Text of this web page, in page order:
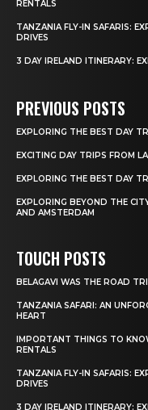
RENTALS
TANZANIA FLY-IN SAFARIS:
DRIVES
3 DAY IRELAND ITINERARY:
PREVIOUS POSTS
EXPLORING THE BEST DAY
EXCITING DAY TRIPS FROM
EXPLORING THE BEST DAY
EXPLORING BEYOND THE
AND AMSTERDAM
TOUCH POSTS
BELAGAVI WAS THE ROAD
TANZANIA SAFARI: AN
HEART
IMPORTANT THINGS TO
RENTALS
TANZANIA FLY-IN SAFARIS:
DRIVES
3 DAY IRELAND ITINERARY: